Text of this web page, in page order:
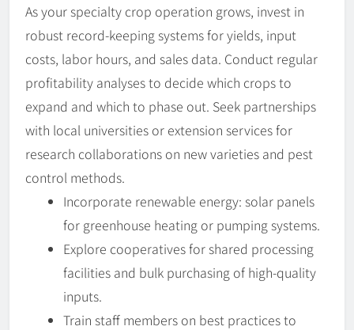
As your specialty crop operation grows, invest in
robust record-keeping systems for yields, input
costs, labor hours, and sales data. Conduct regular
profitability analyses to decide which crops to
expand and which to phase out. Seek partnerships
with local universities or extension services for
research collaborations on new varieties and pest
control methods.
Incorporate renewable energy: solar panels
for greenhouse heating or pumping systems.
Explore cooperatives for shared processing
facilities and bulk purchasing of high-quality
inputs.
Train staff members on best practices to